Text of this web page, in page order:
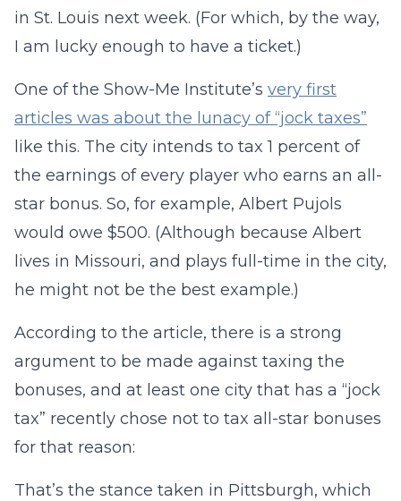
in St. Louis next week. (For which, by the way,
I am lucky enough to have a ticket.)
One of the Show-Me Institute’s very first
articles was about the lunacy of “jock taxes”
like this. The city intends to tax 1 percent of
the earnings of every player who earns an all-
star bonus. So, for example, Albert Pujols
would owe $500. (Although because Albert
lives in Missouri, and plays full-time in the city,
he might not be the best example.)
According to the article, there is a strong
argument to be made against taxing the
bonuses, and at least one city that has a “jock
tax” recently chose not to tax all-star bonuses
for that reason:
That’s the stance taken in Pittsburgh, which